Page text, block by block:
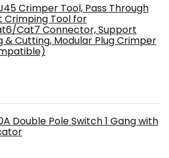
Crimper Tool, Pass Through
Crimping Tool for
Cat7 Connector, Support
& Cutting, Modular Plug Crimper
Double Pole Switch 1 Gang with